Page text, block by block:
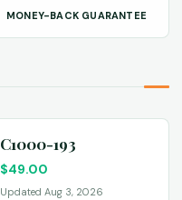
MONEY-BACK GUARANTEE
C1000-193
$49.00
Updated Aug 3, 2026